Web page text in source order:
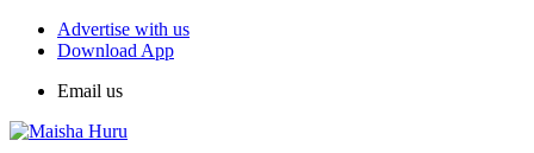
Advertise with us
Download App
Email us